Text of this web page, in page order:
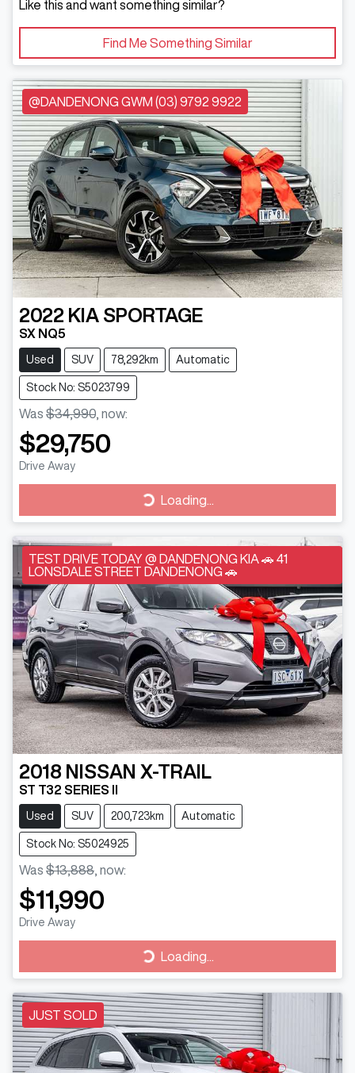
Like this and want something similar?
Find Me Something Similar
@DANDENONG GWM (03) 9792 9922
2022 KIA SPORTAGE
SX NQ5
Used SUV 78,292km Automatic
Stock No: S5023799
Was $34,990 now:
$29,750
Drive Away
Loading...
Loading...
TEST DRIVE TODAY @ DANDENONG KIA 🚗 41
LONSDALE STREET DANDENONG 🚗
2018 NISSAN X-TRAIL
ST T32 SERIES II
Used SUV 200,723km Automatic
Stock No: S5024925
Was $13,888 now:
$11,990
Drive Away
Loading...
Loading...
JUST SOLD